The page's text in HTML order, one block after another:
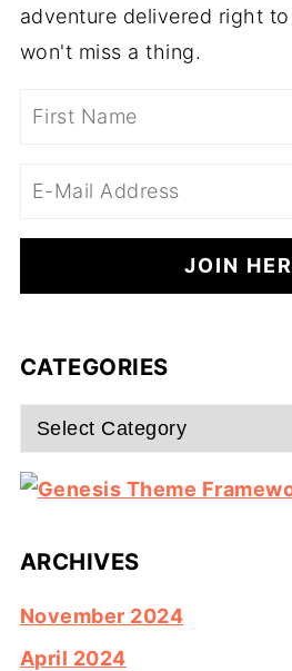
adventure delivered right
won't miss a thing.
CATEGORIES
Categories
ARCHIVES
November 2024
April 2024